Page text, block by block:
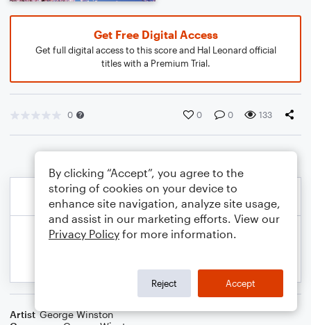
Get Free Digital Access
Get full digital access to this score and Hal Leonard official
titles with a Premium Trial.
0 0 0 133
Artist George Winston
By clicking “Accept”, you agree to the
storing of cookies on your device to
enhance site navigation, analyze site usage,
and assist in our marketing efforts. View our
Privacy Policy for more information.
Reject Accept